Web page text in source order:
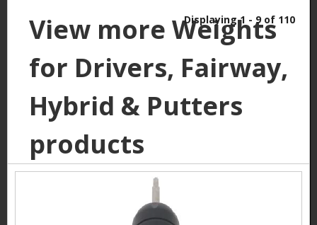
View more Weights
for Drivers, Fairway,
Hybrid & Putters
products
Displaying 1 - 9 of 110